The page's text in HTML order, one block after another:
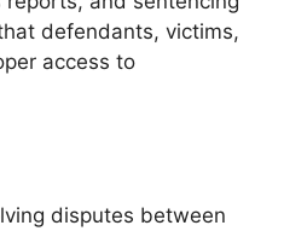
defendants, victims,
access to
disputes between